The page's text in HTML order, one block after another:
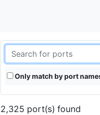
Only match by port
2,325 port(s) found